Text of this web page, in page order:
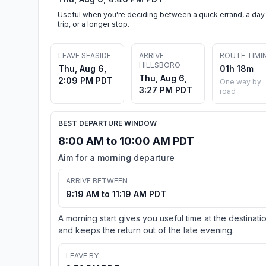
Useful when you're deciding between a quick errand, a day
trip, or a longer stop.
LEAVE SEASIDE
Thu, Aug 6,
2:09 PM PDT
ARRIVE
HILLSBORO
Thu, Aug 6,
3:27 PM PDT
ROUTE
01h 18m
One way by
road
BEST DEPARTURE WINDOW
8:00 AM to 10:00 AM PDT
Aim for a morning departure
ARRIVE BETWEEN
9:19 AM to 11:19 AM PDT
A morning start gives you useful time at the
and keeps the return out of the late evening.
LEAVE BY